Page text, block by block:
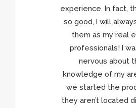
experience. In fact,
so good, I will
them as my real
professionals! I
nervous about
knowledge of my
we started the
they aren’t located